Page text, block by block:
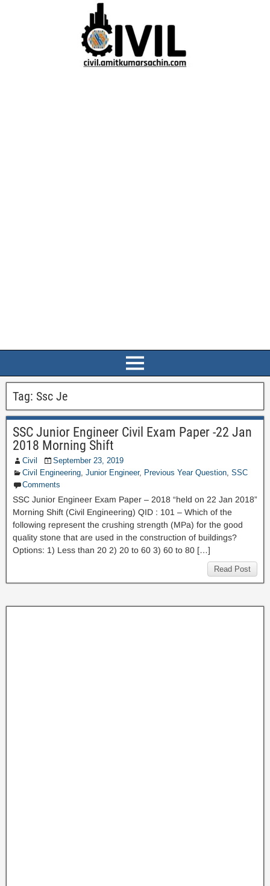
Tag: Ssc Je
SSC Junior Engineer Civil Exam Paper -22 Jan
2018 Morning Shift
Civil
September 23, 2019
Civil Engineering, Junior Engineer, Previous Year Question, SSC
Comments
SSC Junior Engineer Exam Paper – 2018 “held on 22 Jan 2018”
Morning Shift (Civil Engineering) QID : 101 – Which of the
following represent the crushing strength (MPa) for the good
quality stone that are used in the construction of buildings?
Options: 1) Less than 20 2) 20 to 60 3) 60 to 80 […]
Read Post